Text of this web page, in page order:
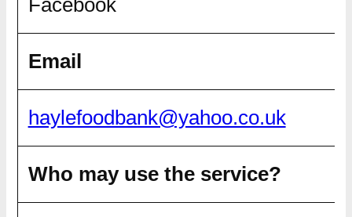
Email
haylefoodbank@yahoo.co.uk
Who may use the service?